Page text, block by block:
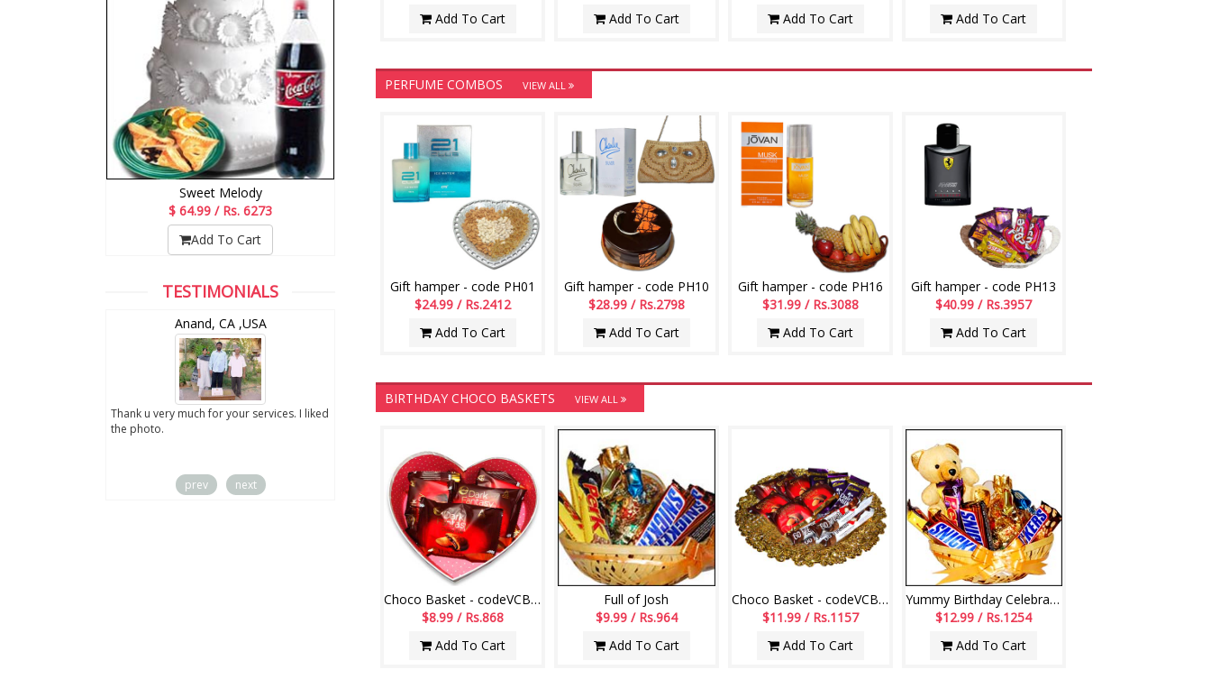
Sweet Melody
$ 64.99 / Rs. 6273
Add To Cart
TESTIMONIALS
Anand, CA ,USA
Thank u very much for your services. I liked
the photo.
prev next
Add To Cart
Add To Cart
Add To Cart
Add To Cart
PERFUME COMBOS VIEW ALL
Gift hamper - code PH01
$24.99 / Rs.2412
Add To Cart
Gift hamper - code PH10
$28.99 / Rs.2798
Add To Cart
Gift hamper - code PH16
$31.99 / Rs.3088
Add To Cart
Gift hamper - code PH13
$40.99 / Rs.3957
Add To Cart
BIRTHDAY CHOCO BASKETS VIEW ALL
Choco Basket - codeVCB15
$8.99 / Rs.868
Add To Cart
Full of Josh
$9.99 / Rs.964
Add To Cart
Choco Basket - codeVCB11
$11.99 / Rs.1157
Add To Cart
Yummy Birthday Celebrations
$12.99 / Rs.1254
Add To Cart